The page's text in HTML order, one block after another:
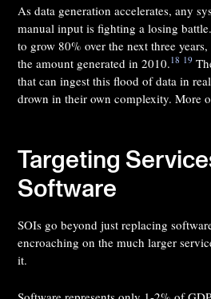
As data generation accelerates, any
manual input is fighting a losing
to grow 80% over the next three
the amount generated in 2010.18 19
that can ingest this flood of data in
drown in their own complexity. More
Targeting
Software
SOIs go beyond just replacing
encroaching on the much larger
it.